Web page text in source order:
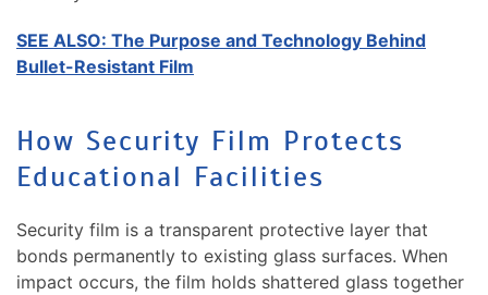
SEE ALSO: The Purpose and Technology Behind
Bullet-Resistant Film
How Security Film Protects
Educational Facilities
Security film is a transparent protective layer that
bonds permanently to existing glass surfaces. When
impact occurs, the film holds shattered glass together